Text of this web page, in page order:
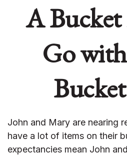
A
Go
John and Mary are nearing
have a lot of items on their
expectancies mean John